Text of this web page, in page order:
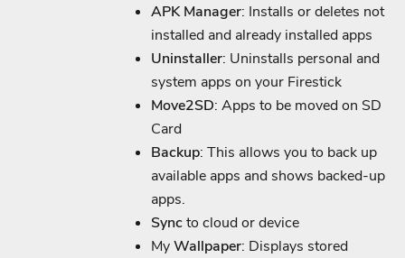
APK Manager: Installs or deletes not
installed and already installed apps
Uninstaller: Uninstalls personal and
system apps on your Firestick
Move2SD: Apps to be moved on SD
Card
Backup: This allows you to back up
available apps and shows backed-up
apps.
Syncto cloud or device
MyWallpaper: Displays stored